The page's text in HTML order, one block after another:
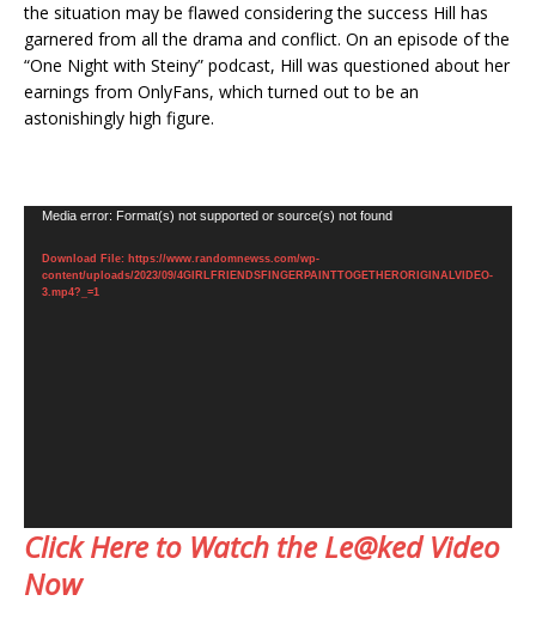
the situation may be flawed considering the success Hill has
garnered from all the drama and conflict. On an episode of the
“One Night with Steiny” podcast, Hill was questioned about her
earnings from OnlyFans, which turned out to be an
astonishingly high figure.
Video
Media error: Format(s) not supported or source(s) not found
Download File: https://www.randomnewss.com/wp-
content/uploads/2023/09/4GIRLFRIENDSFINGERPAINTTOGETHERORIGINALVIDEO-
3.mp4?_=1
Click Here to Watch the Le@ked Video
Now